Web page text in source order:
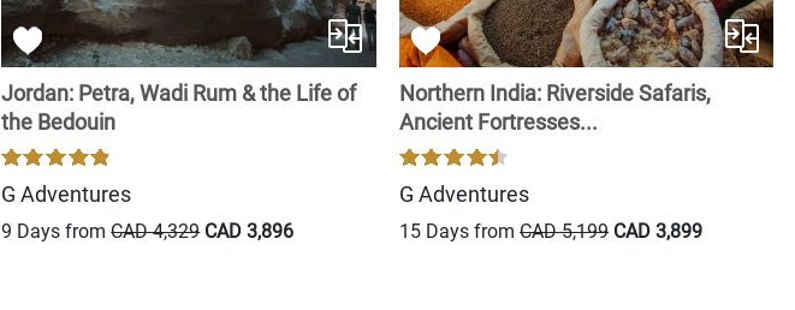
Jordan: Petra, Wadi Rum & the Life of
the Bedouin
G Adventures
9 Days fromCAD 4,329 CAD 3,896
Northern India: Riverside Safaris,
Ancient Fortresses...
G Adventures
15 Days fromCAD 5,199 CAD 3,899